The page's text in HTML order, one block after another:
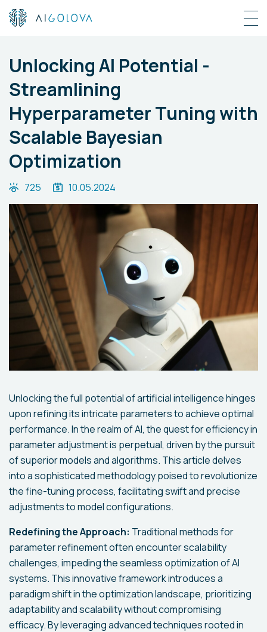
Unlocking AI Potential -
Streamlining
Hyperparameter Tuning with
Scalable Bayesian
Optimization
725 10.05.2024
Unlocking the full potential of artificial intelligence hinges
upon refining its intricate parameters to achieve optimal
performance. In the realm of AI, the quest for efficiency in
parameter adjustment is perpetual, driven by the pursuit
of superior models and algorithms. This article delves
into a sophisticated methodology poised to revolutionize
the fine-tuning process, facilitating swift and precise
adjustments to model configurations.
Redefining the Approach: Traditional methods for
parameter refinement often encounter scalability
challenges, impeding the seamless optimization of AI
systems. This innovative framework introduces a
paradigm shift in the optimization landscape, prioritizing
adaptability and scalability without compromising
efficacy. By leveraging advanced techniques rooted in